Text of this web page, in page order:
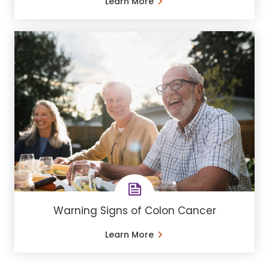
Warning Signs of Colon Cancer
Learn More